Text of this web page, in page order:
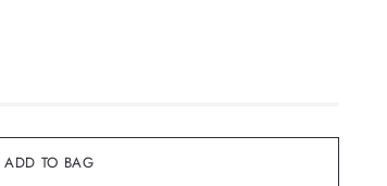
ADD TO BAG